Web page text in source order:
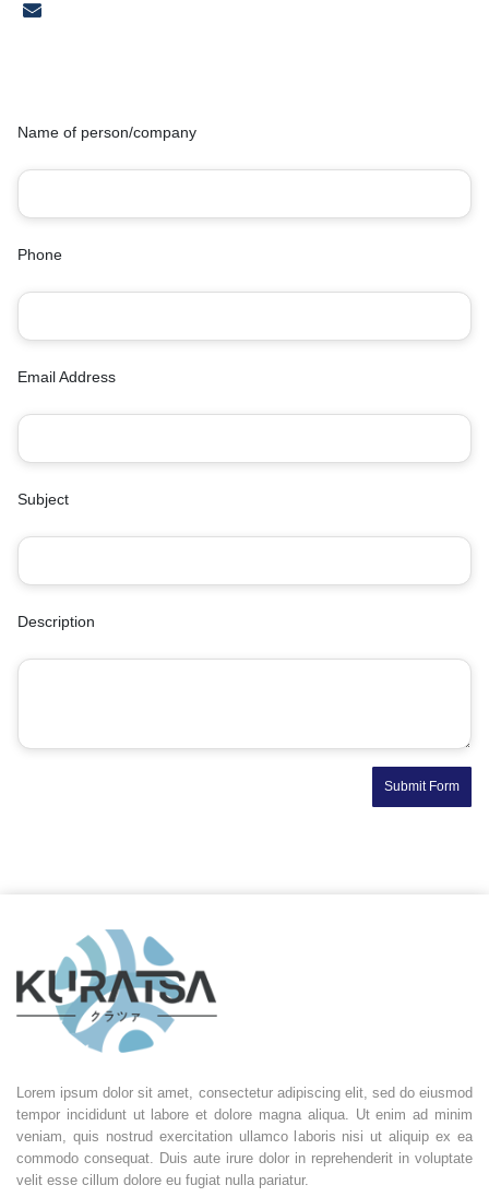
Name of person/company
Phone
Email Address
Subject
Description
Submit Form
Lorem ipsum dolor sit amet, consectetur adipiscing elit, sed do eiusmod
tempor incididunt ut labore et dolore magna aliqua. Ut enim ad minim
veniam, quis nostrud exercitation ullamco laboris nisi ut aliquip ex ea
commodo consequat. Duis aute irure dolor in reprehenderit in voluptate
velit esse cillum dolore eu fugiat nulla pariatur.